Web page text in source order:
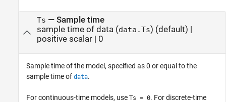
Ts — Sample time
sample time of data (data.Ts) (default) |
positive scalar| 0
Sample time of the model, specified as 0 or equal to the
sample time of data.
For continuous-time models, use Ts = 0. For discrete-time